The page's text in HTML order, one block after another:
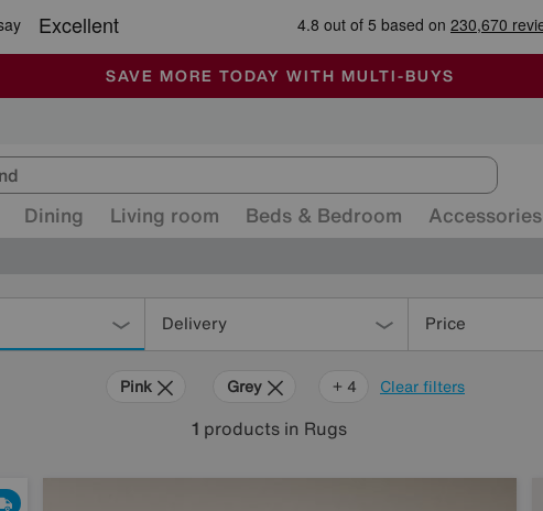
SALE - MANY OFFERS END TODAY
ALL OUR STORES ARE FULLY AIR-CONDITIONED
SAVE MORE TODAY WITH MULTI-BUYS
Dining Living room Beds & Bedroom Accessories
Delivery Price
Clear filters
Pink Grey Purple
Brown
Rectangle
+ 4
1 products in Rugs